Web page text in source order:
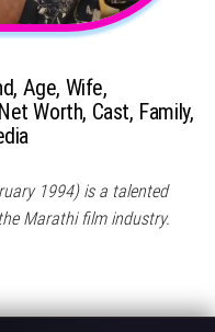
Age, Wife,
Worth, Cast, Family,
1994) is a talented
Marathi film industry.